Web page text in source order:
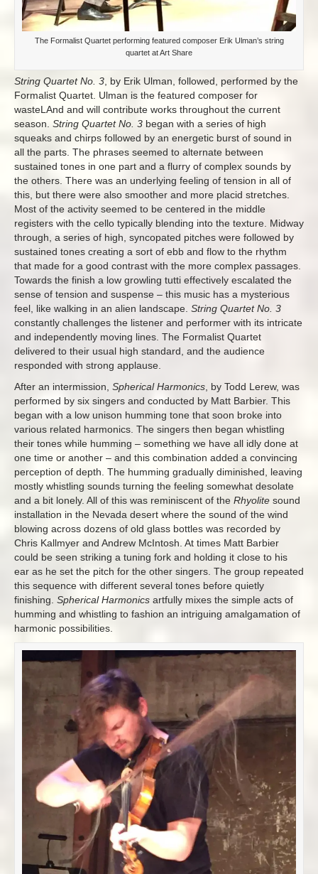
The Formalist Quartet performing featured composer Erik Ulman’s string
quartet at Art Share
String Quartet No. 3 , by Erik Ulman, followed, performed by the
Formalist Quartet. Ulman is the featured composer for
wasteLAnd and will contribute works throughout the current
season. String Quartet No. 3 began with a series of high
squeaks and chirps followed by an energetic burst of sound in
all the parts. The phrases seemed to alternate between
sustained tones in one part and a flurry of complex sounds by
the others. There was an underlying feeling of tension in all of
this, but there were also smoother and more placid stretches.
Most of the activity seemed to be centered in the middle
registers with the cello typically blending into the texture. Midway
through, a series of high, syncopated pitches were followed by
sustained tones creating a sort of ebb and flow to the rhythm
that made for a good contrast with the more complex passages.
Towards the finish a low growling tutti effectively escalated the
sense of tension and suspense – this music has a mysterious
feel, like walking in an alien landscape. String Quartet No. 3
constantly challenges the listener and performer with its intricate
and independently moving lines. The Formalist Quartet
delivered to their usual high standard, and the audience
responded with strong applause.
After an intermission, Spherical Harmonics , by Todd Lerew, was
performed by six singers and conducted by Matt Barbier. This
began with a low unison humming tone that soon broke into
various related harmonics. The singers then began whistling
their tones while humming – something we have all idly done at
one time or another – and this combination added a convincing
perception of depth. The humming gradually diminished, leaving
mostly whistling sounds turning the feeling somewhat desolate
and a bit lonely. All of this was reminiscent of the Rhyolite sound
installation in the Nevada desert where the sound of the wind
blowing across dozens of old glass bottles was recorded by
Chris Kallmyer and Andrew McIntosh. At times Matt Barbier
could be seen striking a tuning fork and holding it close to his
ear as he set the pitch for the other singers. The group repeated
this sequence with different several tones before quietly
finishing. Spherical Harmonics artfully mixes the simple acts of
humming and whistling to fashion an intriguing amalgamation of
harmonic possibilities.